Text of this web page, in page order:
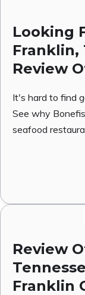
Looking
Franklin,
Review
It's hard to find
See why
seafood
Review
Franklin